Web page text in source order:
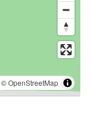
©OpenStreetMap